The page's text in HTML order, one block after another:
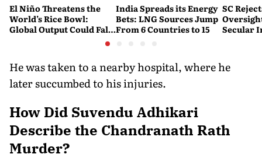
El Niño Threatens the
World’s Rice Bowl:
Global Output Could Fall
India Spreads its Energy
Bets: LNG Sources Jump
From 6 Countries to 15
SC
Secular
He was taken to a nearby hospital, where he
later succumbed to his injuries.
How Did Suvendu Adhikari
Describe the Chandranath Rath
Murder?